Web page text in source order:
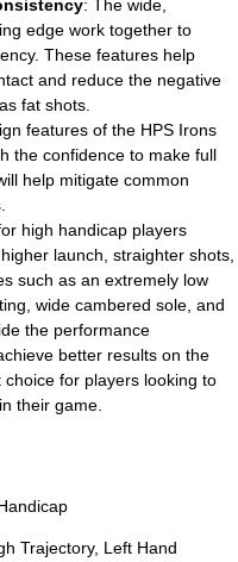
: The wide,
edge work together to
These features help
and reduce the negative
fat shots.
features of the HPS Irons
the confidence to make full
help mitigate common
high handicap players
launch, straighter shots,
such as an extremely low
wide cambered sole, and
the performance
better results on the
for players looking to
their game.
Trajectory, Left Hand